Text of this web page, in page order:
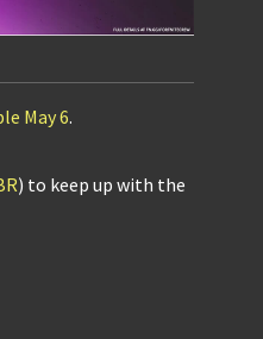
May 6.
) to keep up with the